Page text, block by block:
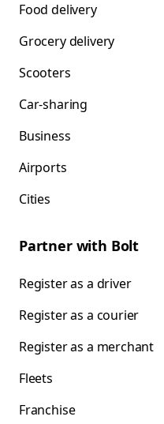
Food delivery
Grocery delivery
Scooters
Car-sharing
Business
Airports
Cities
Partner with Bolt
Register as a driver
Register as a courier
Register as a merchant
Fleets
Franchise